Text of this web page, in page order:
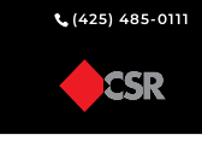
(425) 485-0111